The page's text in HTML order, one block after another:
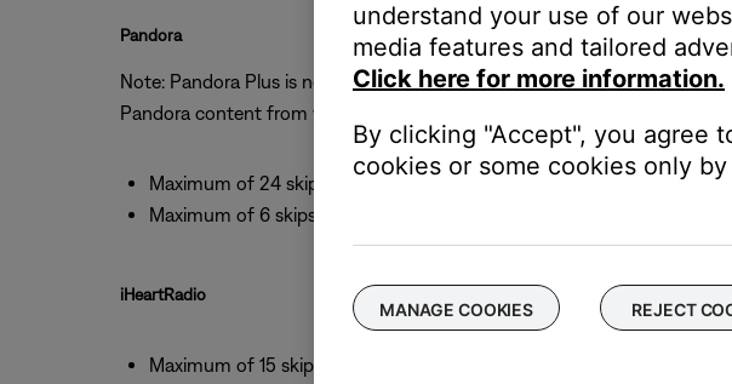
Pandora
Note: Pandora Plus is not available to 3rd parties, like Bose. While you
Pandora content from your Bose speaker.
Maximum of 24 skips per day
Maximum of 6 skips per hour with stations
iHeartRadio
Maximum of 15 skips per day
understand your use of our
media features and tailored
Click here for more information.
By clicking "Accept", you agree
cookies or some cookies only
MANAGE COOKIES REJECT